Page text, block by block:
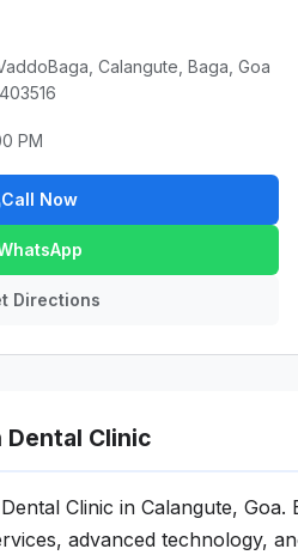
Calangute, Baga, Goa
PM
Call Now
Directions
Dental Clinic
Clinic in Calangute, Goa.
advanced technology,